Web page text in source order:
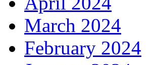
March 2024
February 2024